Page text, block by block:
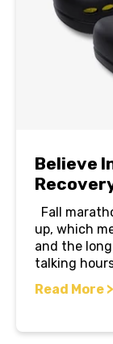
Believe
Fall
up, which
and the
talking
Read More >